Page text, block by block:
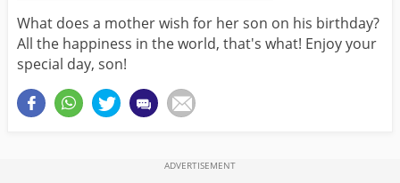
What does a mother wish for her son on his birthday?
All the happiness in the world, that's what! Enjoy your
special day, son!